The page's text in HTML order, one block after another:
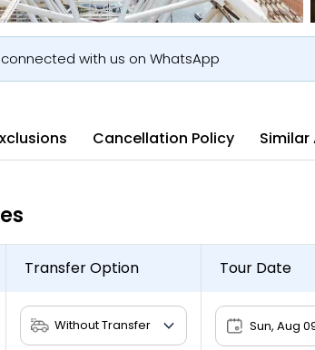
with us on WhatsApp
Cancellation Policy
Transfer Option Tour Date